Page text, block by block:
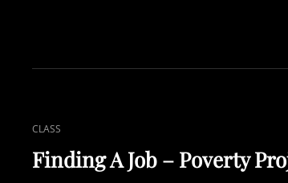
CAT
LINKS
CLASS
Finding A Job – Poverty